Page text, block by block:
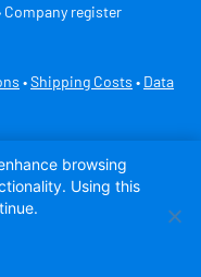
Company register
• Shipping Costs • Data
browsing
Using this